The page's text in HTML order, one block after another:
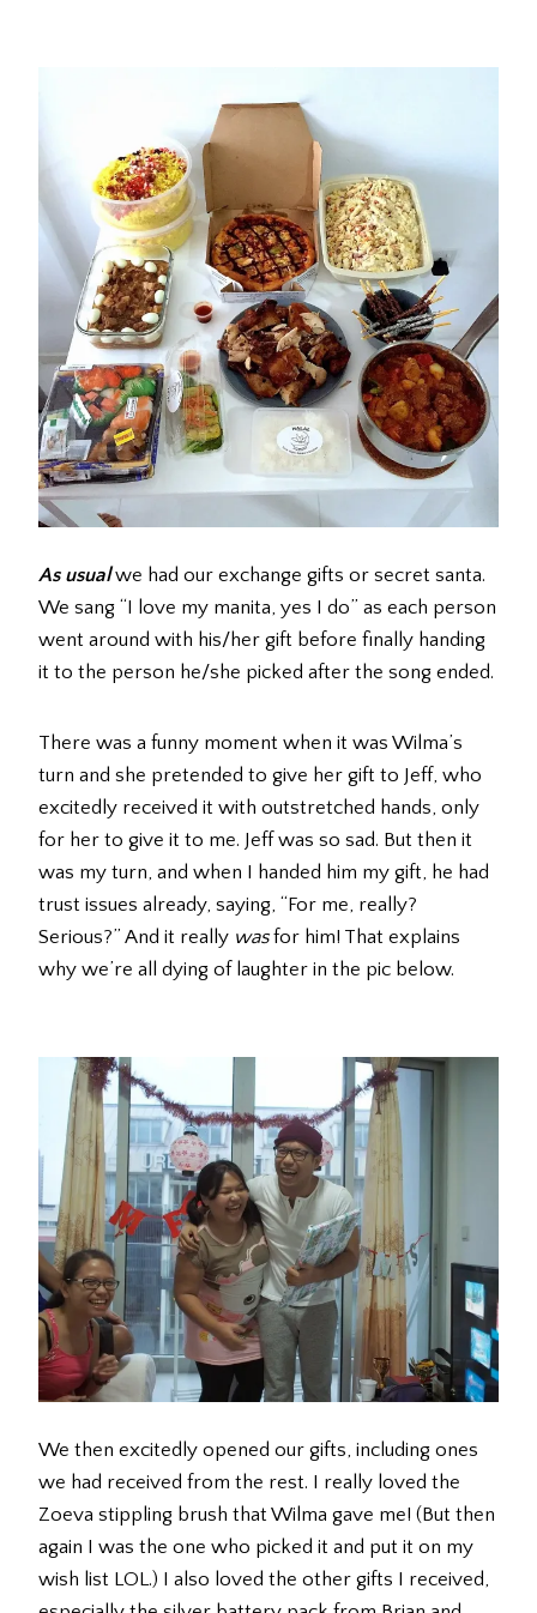
As usualwe had our exchange gifts or secret santa.
We sang “I love my manita, yes I do” as each person
went around with his/her gift before finally handing
it to the person he/she picked after the song ended.
There was a funny moment when it was Wilma’s
turn and she pretended to give her gift to Jeff, who
excitedly received it with outstretched hands, only
for her to give it to me. Jeff was so sad. But then it
was my turn, and when I handed him my gift, he had
trust issues already, saying, “For me, really?
Serious?” And it really wasfor him! That explains
why we’re all dying of laughter in the pic below.
We then excitedly opened our gifts, including ones
we had received from the rest. I really loved the
Zoeva stippling brush that Wilma gave me! (But then
again I was the one who picked it and put it on my
wish list LOL.) I also loved the other gifts I received,